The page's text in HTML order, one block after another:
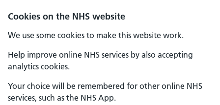
Cookies on the NHS website
We use some cookies to make this website work.
Help improve online NHS services by also accepting
analytics cookies.
Your choice will be remembered for other online NHS
services, such as the NHS App.